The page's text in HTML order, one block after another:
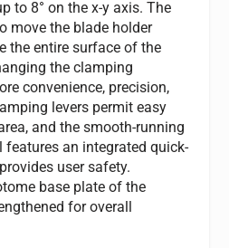
to 8° on the x-y axis. The
move the blade holder
the entire surface of the
the clamping
convenience, precision,
levers permit easy
and the smooth-running
features an integrated quick-
user safety.
base plate of the
for overall